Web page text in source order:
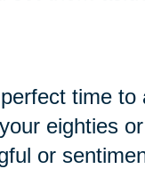
time
eighties
or